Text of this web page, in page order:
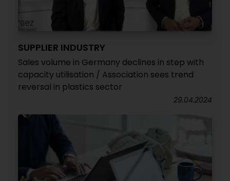
SUPPLIER INDUSTRY
Sales volume in Germany declines in step with
capacity utilisation / Association sees trend
reversal in plastics sector
29.04.2024